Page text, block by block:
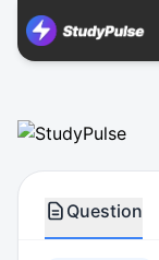
Sociology VCE
Question